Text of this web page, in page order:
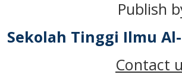
Publish
Sekolah Tinggi Ilmu
Contact